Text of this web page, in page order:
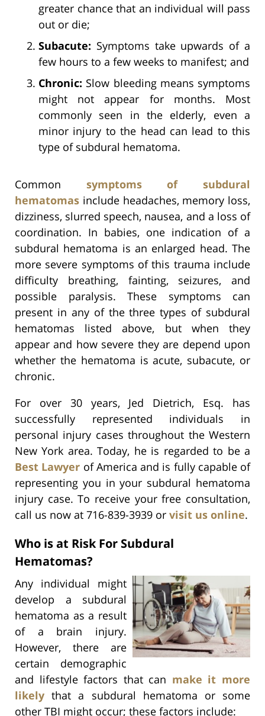
greater chance that an individual will pass
out or die;
Subacute: Symptoms take upwards of a
few hours to a few weeks to manifest; and
Chronic: Slow bleeding means symptoms
might not appear for months. Most
commonly seen in the elderly, even a
minor injury to the head can lead to this
type of subdural hematoma.
Common symptoms of subdural
hematomas include headaches, memory loss,
dizziness, slurred speech, nausea, and a loss of
coordination. In babies, one indication of a
subdural hematoma is an enlarged head. The
more severe symptoms of this trauma include
difficulty breathing, fainting, seizures, and
possible paralysis. These symptoms can
present in any of the three types of subdural
hematomas listed above, but when they
appear and how severe they are depend upon
whether the hematoma is acute, subacute, or
chronic.
For over 30 years, Jed Dietrich, Esq. has
successfully represented individuals in
personal injury cases throughout the Western
New York area. Today, he is regarded to be a
Best Lawyer of America and is fully capable of
representing you in your subdural hematoma
injury case. To receive your free consultation,
call us now at 716-839-3939 or visit us online.
Who is at Risk For Subdural
Hematomas?
Any individual might
develop a subdural
hematoma as a result
of a brain injury.
However, there are
certain demographic
and lifestyle factors that can make it more
likely that a subdural hematoma or some
other TBI might occur; these factors include: